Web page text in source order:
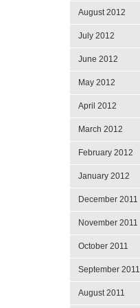
August 2012
July 2012
June 2012
May 2012
April 2012
March 2012
February 2012
January 2012
December 2011
November 2011
October 2011
September 2011
August 2011